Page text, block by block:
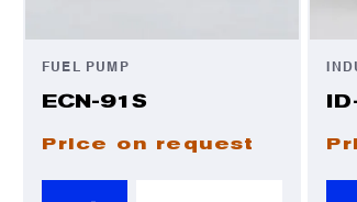
FUEL PUMP
ECN-91S
Price on request